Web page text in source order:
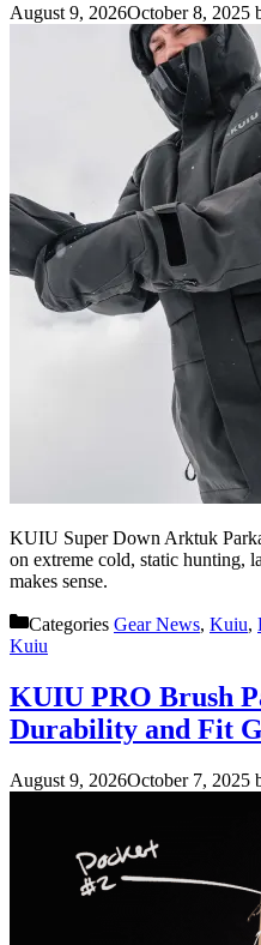
August 9, 2026October 8, 2025
KUIU Super Down Arktuk
on extreme cold, static hunting,
makes sense.
Categories Gear News, Kuiu,
Kuiu
KUIU PRO Brush
Durability and Fit
August 9, 2026October 7, 2025